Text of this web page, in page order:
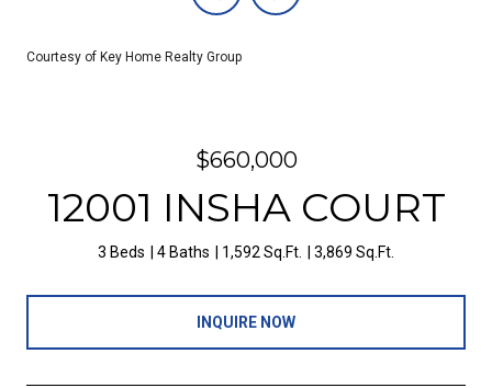
Courtesy of Key Home Realty Group
$660,000
12001 INSHA COURT
3 Beds 4 Baths 1,592 Sq.Ft. 3,869 Sq.Ft.
INQUIRE NOW